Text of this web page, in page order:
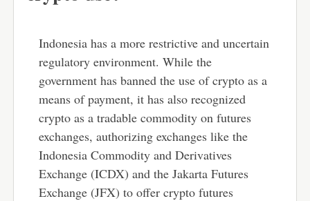
Indonesia has a more restrictive and uncertain
regulatory environment. While the
government has banned the use of crypto as a
means of payment, it has also recognized
crypto as a tradable commodity on futures
exchanges, authorizing exchanges like the
Indonesia Commodity and Derivatives
Exchange (ICDX) and the Jakarta Futures
Exchange (JFX) to offer crypto futures